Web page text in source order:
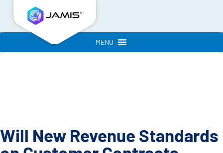
MENU
Will New Revenue Standards